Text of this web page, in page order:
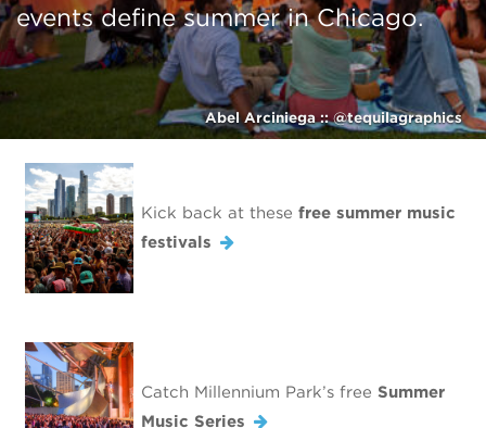
events define summer in Chicago.
Abel Arciniega :: @tequilagraphics
Kick back at these free summer music
festivals
Catch Millennium Park’s free Summer
Music Series